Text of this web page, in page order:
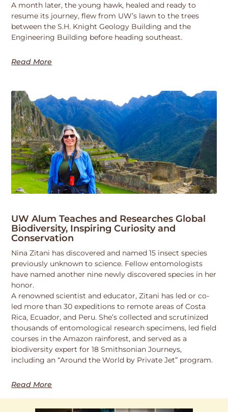
A month later, the young hawk, healed and ready to
resume its journey, flew from UW’s lawn to the trees
between the S.H. Knight Geology Building and the
Engineering Building before heading southeast.
Read More
UW Alum Teaches and Researches Global
Biodiversity, Inspiring Curiosity and
Conservation
Nina Zitani has discovered and named 15 insect species
previously unknown to science. Fellow entomologists
have named another nine newly discovered species in her
honor.
A renowned scientist and educator, Zitani has led or co-
led more than 30 expeditions to remote areas of Costa
Rica, Ecuador, and Peru. She’s collected and scrutinized
thousands of entomological research specimens, led field
courses in the Amazon rainforest, and served as a
biodiversity expert for 18 Smithsonian Journeys,
including an “Around the World by Private Jet” program.
Read More